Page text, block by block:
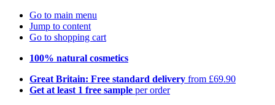
Go to main menu
Jump to content
Go to shopping cart
100% natural cosmetics
Great Britain: Free standard delivery from £69.90
Get at least 1 free sample per order